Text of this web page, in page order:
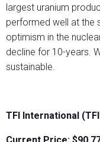
largest uranium
performed well at the
optimism in the
decline for 10-years.
sustainable.
TFI International